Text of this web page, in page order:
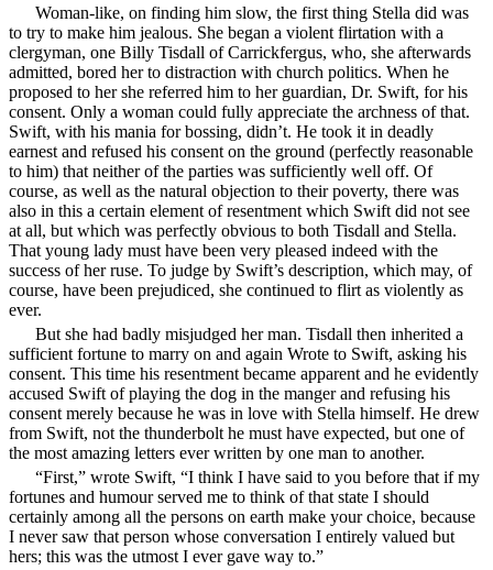
Woman-like, on finding him slow, the first thing Stella did was
to try to make him jealous. She began a violent flirtation with a
clergyman, one Billy Tisdall of Carrickfergus, who, she afterwards
admitted, bored her to distraction with church politics. When he
proposed to her she referred him to her guardian, Dr. Swift, for his
consent. Only a woman could fully appreciate the archness of that.
Swift, with his mania for bossing, didn’t. He took it in deadly
earnest and refused his consent on the ground (perfectly reasonable
to him) that neither of the parties was sufficiently well off. Of
course, as well as the natural objection to their poverty, there was
also in this a certain element of resentment which Swift did not see
at all, but which was perfectly obvious to both Tisdall and Stella.
That young lady must have been very pleased indeed with the
success of her ruse. To judge by Swift’s description, which may, of
course, have been prejudiced, she continued to flirt as violently as
ever.
But she had badly misjudged her man. Tisdall then inherited a
sufficient fortune to marry on and again Wrote to Swift, asking his
consent. This time his resentment became apparent and he evidently
accused Swift of playing the dog in the manger and refusing his
consent merely because he was in love with Stella himself. He drew
from Swift, not the thunderbolt he must have expected, but one of
the most amazing letters ever written by one man to another.
“First,” wrote Swift, “I think I have said to you before that if my
fortunes and humour served me to think of that state I should
certainly among all the persons on earth make your choice, because
I never saw that person whose conversation I entirely valued but
hers; this was the utmost I ever gave way to.”